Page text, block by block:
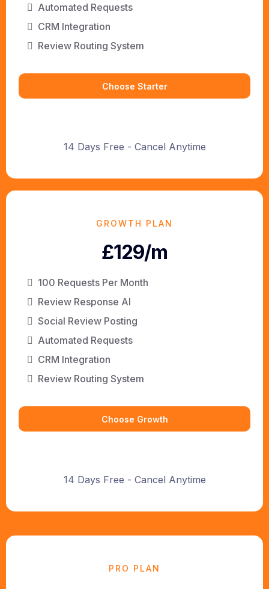
Automated Requests
CRM Integration
Review Routing System
Choose Starter
14 Days Free - Cancel Anytime
GROWTH PLAN
£129/m
100 Requests Per Month
Review Response AI
Social Review Posting
Automated Requests
CRM Integration
Review Routing System
Choose Growth
14 Days Free - Cancel Anytime
PRO PLAN